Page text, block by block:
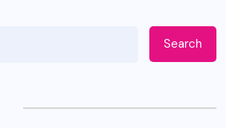
Search